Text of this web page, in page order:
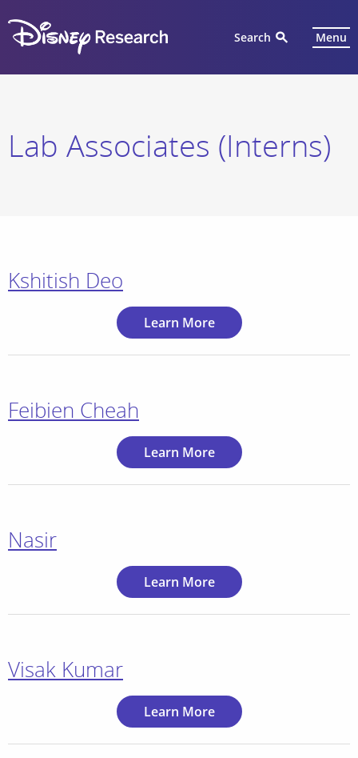
Search Menu
Lab Associates (Interns)
Kshitish Deo
Learn More
Feibien Cheah
Learn More
Nasir
Learn More
Visak Kumar
Learn More